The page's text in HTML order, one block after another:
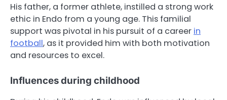
His father, a former athlete, instilled a strong work
ethic in Endo from a young age. This familial
support was pivotal in his pursuit of a career in
football, as it provided him with both motivation
and resources to excel.
Influences during childhood